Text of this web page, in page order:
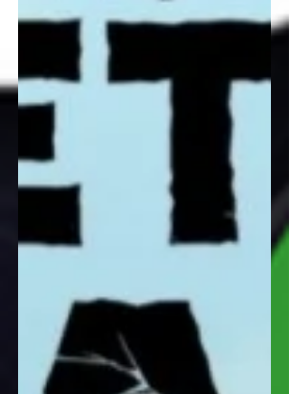
tomorrow morning. UGH! Cutting it
close! Literally!!! Luv, Chrissy!
#printerproblems #comicbooks
#crunchtime